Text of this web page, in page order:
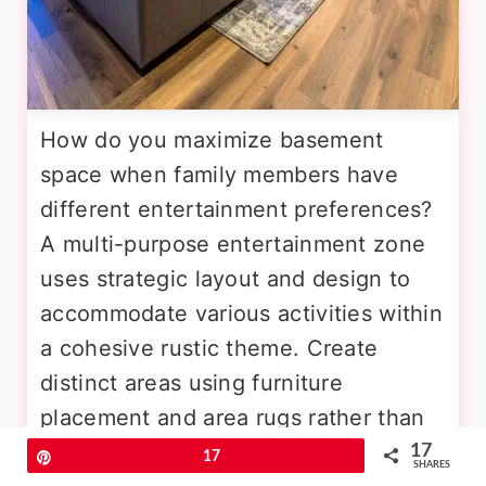
How do you maximize basement
space when family members have
different entertainment preferences?
A multi-purpose entertainment zone
uses strategic layout and design to
accommodate various activities within
a cohesive rustic theme. Create
distinct areas using furniture
placement and area rugs rather than
walls. Include a comfortable seating
17 17
SHARES